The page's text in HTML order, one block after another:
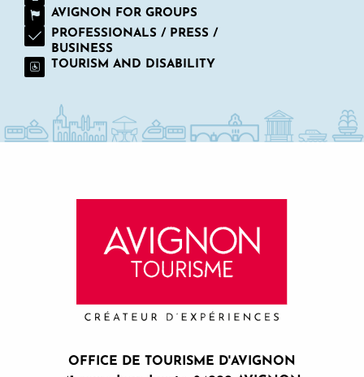
AVIGNON FOR GROUPS
PROFESSIONALS / PRESS /
BUSINESS
TOURISM AND DISABILITY
OFFICE DE TOURISME D'AVIGNON